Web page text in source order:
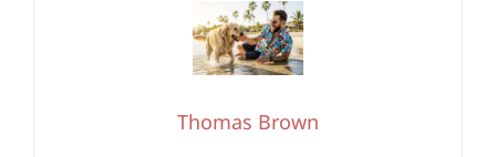
Thomas Brown